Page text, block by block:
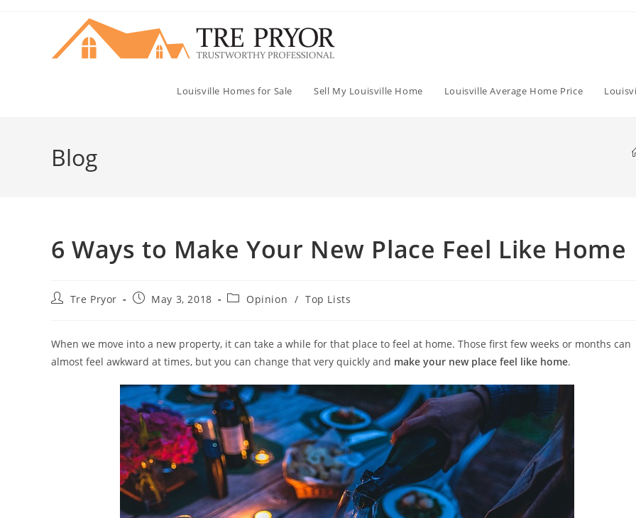
Louisville Homes for Sale Sell My Louisville Home Louisville Average Home Price
Blog
6 Ways to Make Your New Place Feel Like Home
PostTre Pryor
PostMay 3, 2018
PostOpinion / Top Lists
When we move into a new property, it can take a while for that place to feel at home. Those first few weeks or months can
almost feel awkward at times, but you can change that very quickly and make your new place feel like home.